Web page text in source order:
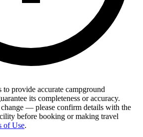
provide accurate campground
its completeness or accuracy.
— please confirm details with the
before booking or making travel
of Use.